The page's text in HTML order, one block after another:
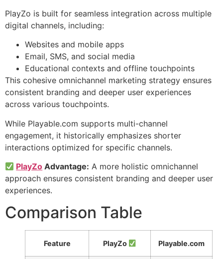
PlayZo is built for seamless integration across multiple
digital channels, including:
Websites and mobile apps
Email, SMS, and social media
Educational contexts and offline touchpoints
This cohesive omnichannel marketing strategy ensures
consistent branding and deeper user experiences
across various touchpoints.
While Playable.com supports multi-channel
engagement, it historically emphasizes shorter
interactions optimized for specific channels.
PlayZo Advantage: A more holistic omnichannel
approach ensures consistent branding and deeper user
experiences.
Comparison Table
Feature PlayZo Playable.com